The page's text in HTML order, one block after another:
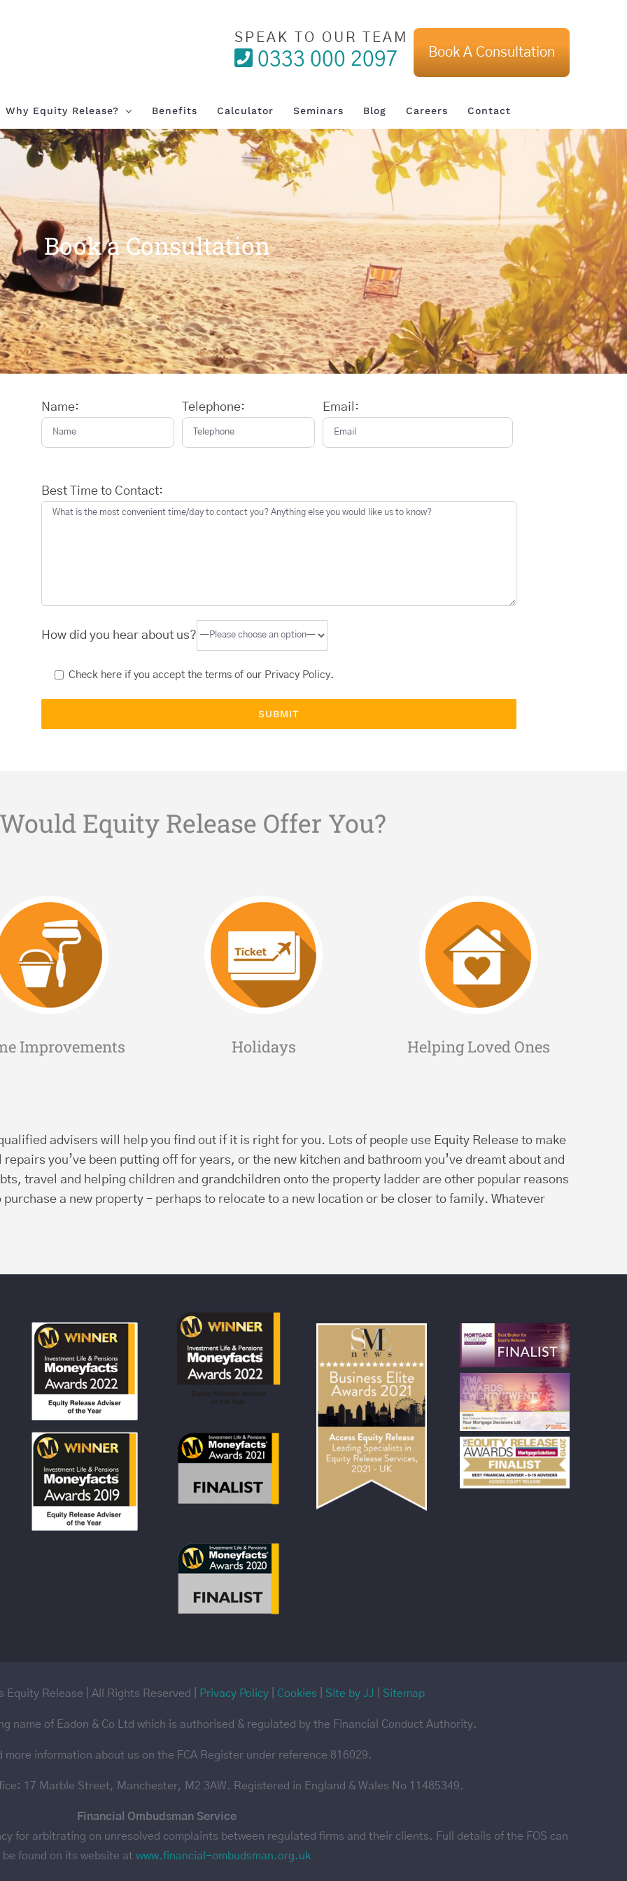
SPEAK TO OUR TEAM
0333 000 2097 Book A Consultation
Why Equity Release? Benefits Calculator Seminars Blog Careers Contact
Book a Consultation
Name: Telephone: Email:
Best Time to Contact:
How did you hear about us?
Check here if you accept the terms of our Privacy Policy.
Equity Release Offer You?
Improvements Holidays Helping Loved Ones
advisers will help you find out if it is right for you. Lots of people use Equity Release to make
you’ve been putting off for years, or the new kitchen and bathroom you’ve dreamt about and
travel and helping children and grandchildren onto the property ladder are other popular reasons
a new property – perhaps to relocate to a new location or be closer to family. Whatever
Equity Release | All Rights Reserved | Privacy Policy Cookies Site by JJ Sitemap
name of Eadon & Co Ltd which is authorised & regulated by the Financial Conduct Authority.
more information about us on the FCA Register under reference 816029.
17 Marble Street, Manchester, M2 3AW. Registered in England & Wales No 11485349.
Financial Ombudsman Service
for arbitrating on unresolved complaints between regulated firms and their clients. Full details of the FOS can
be found on its website at www.financial-ombudsman.org.uk